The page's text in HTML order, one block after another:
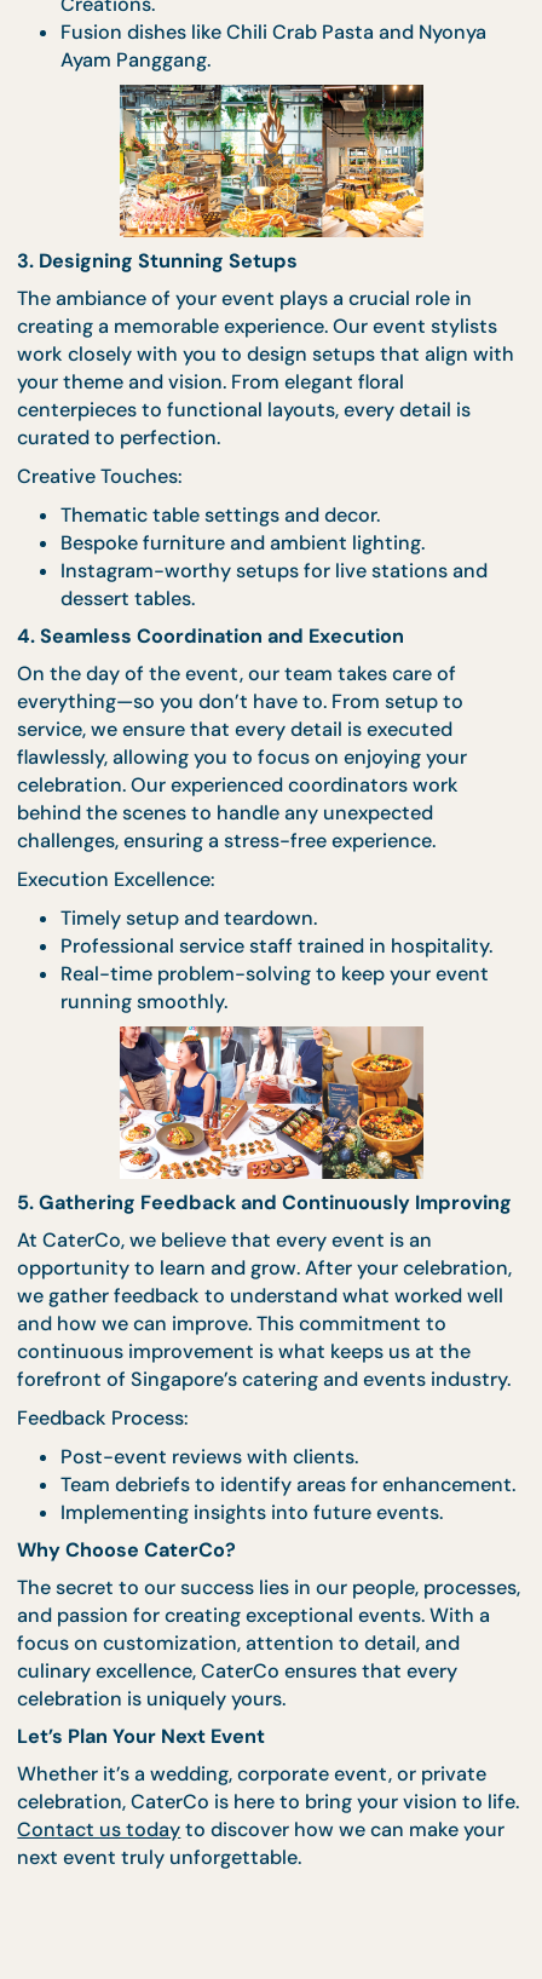
Menu Highlights:
Customizable options for thematic buffets,
boxes, and plated dinners.
Live stations featuring interactive culinary
experiences like Satay Grills and Dessert
Creations.
Fusion dishes like Chili Crab Pasta and Nyonya
Ayam Panggang.
3. Designing Stunning Setups
The ambiance of your event plays a crucial role in
creating a memorable experience. Our event
work closely with you to design setups that align
your theme and vision. From elegant floral
curated to perfection.
Creative Touches:
Thematic table settings and decor.
Bespoke furniture and ambient lighting.
Instagram-worthy setups for live stations and
dessert tables.
4. Seamless Coordination and Execution
On the day of the event, our team takes care of
everything—so you don’t have to. From setup to
service, we ensure that every detail is executed
flawlessly, allowing you to focus on enjoying your
celebration. Our experienced coordinators work
behind the scenes to handle any unexpected
challenges, ensuring a stress-free experience.
Execution Excellence:
Timely setup and teardown.
Professional service staff trained in
Real-time problem-solving to keep your
running smoothly.
5. Gathering Feedback and Continuously
At CaterCo, we believe that every event is an
opportunity to learn and grow. After your
we gather feedback to understand what worked
and how we can improve. This commitment to
continuous improvement is what keeps us at the
forefront of Singapore’s catering and events
Feedback Process:
Post-event reviews with clients.
Team debriefs to identify areas for